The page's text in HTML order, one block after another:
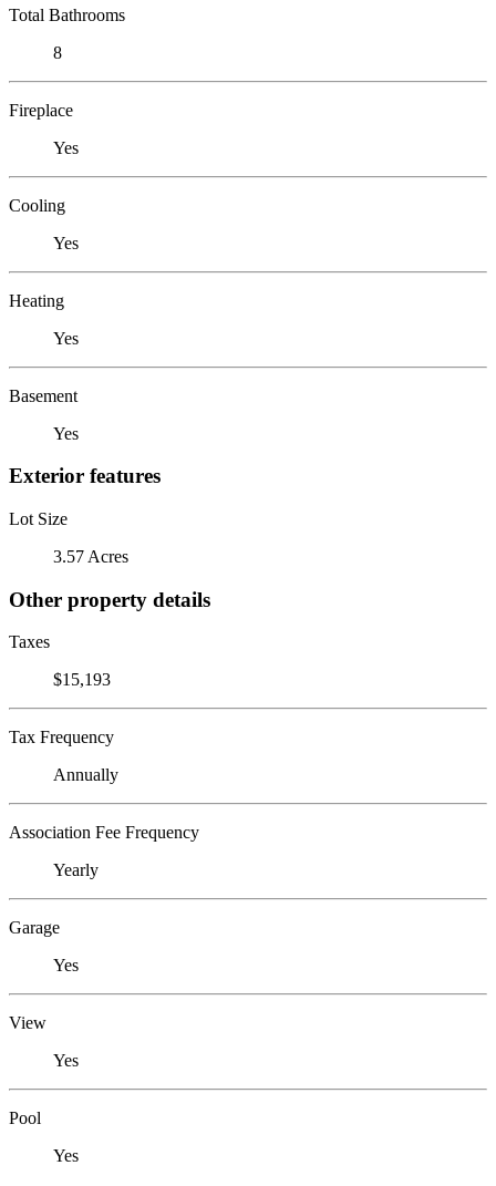
Total Bathrooms
8
Fireplace
Yes
Cooling
Yes
Heating
Yes
Basement
Yes
Exterior features
Lot Size
3.57 Acres
Other property details
Taxes
$15,193
Tax Frequency
Annually
Association Fee Frequency
Yearly
Garage
Yes
View
Yes
Pool
Yes